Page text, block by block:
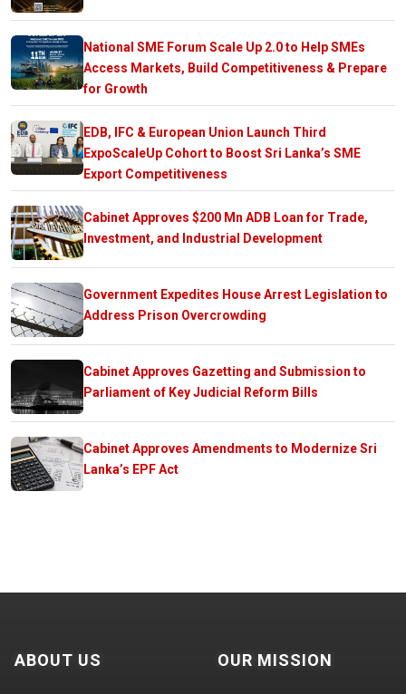
National SME Forum Scale Up 2.0 to Help SMEs
Access Markets, Build Competitiveness & Prepare
for Growth
EDB, IFC & European Union Launch Third
ExpoScaleUp Cohort to Boost Sri Lanka’s SME
Export Competitiveness
Cabinet Approves $200 Mn ADB Loan for Trade,
Investment, and Industrial Development
Government Expedites House Arrest Legislation to
Address Prison Overcrowding
Cabinet Approves Gazetting and Submission to
Parliament of Key Judicial Reform Bills
Cabinet Approves Amendments to Modernize Sri
Lanka’s EPF Act
ABOUT US OUR MISSION